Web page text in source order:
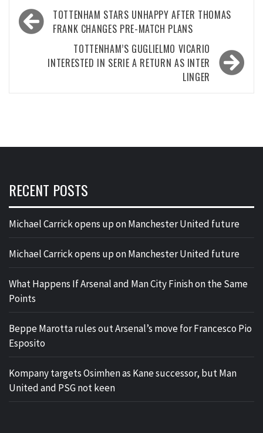
Post
navigation
TOTTENHAM STARS UNHAPPY AFTER THOMAS
FRANK CHANGES PRE-MATCH PLANS
TOTTENHAM’S GUGLIELMO VICARIO
INTERESTED IN SERIE A RETURN AS INTER
LINGER
RECENT POSTS
Michael Carrick opens up on Manchester United future
Michael Carrick opens up on Manchester United future
What Happens If Arsenal and Man City Finish on the Same
Points
Beppe Marotta rules out Arsenal’s move for Francesco Pio
Esposito
Kompany targets Osimhen as Kane successor, but Man
United and PSG not keen